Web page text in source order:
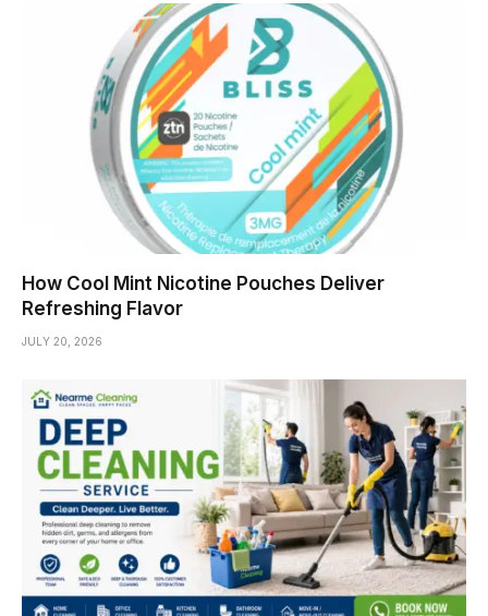
How Cool Mint Nicotine Pouches Deliver
Refreshing Flavor
JULY 20, 2026